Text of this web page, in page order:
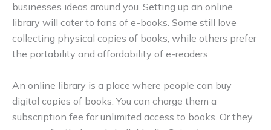
businesses ideas around you. Setting up an online
library will cater to fans of e-books. Some still love
collecting physical copies of books, while others prefer
the portability and affordability of e-readers.
An online library is a place where people can buy
digital copies of books. You can charge them a
subscription fee for unlimited access to books. Or they